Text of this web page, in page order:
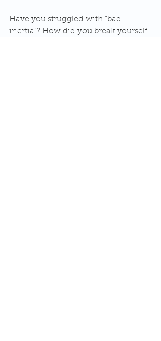
Have you struggled with “bad
inertia”? How did you break yourself